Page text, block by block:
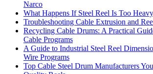
Narco
What Happens If Steel Reel Is Too
Troubleshooting Cable Extrusion and
Recycling Cable Drums: A Practical
Cable Programs
A Guide to Industrial Steel Reel
Wire Programs
Top Cable Steel Drum Manufacturers